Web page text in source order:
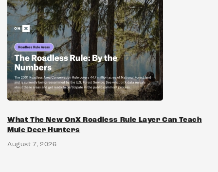
What The New OnX Roadless Rule Layer Can Teach
Mule Deer Hunters
August 7, 2026